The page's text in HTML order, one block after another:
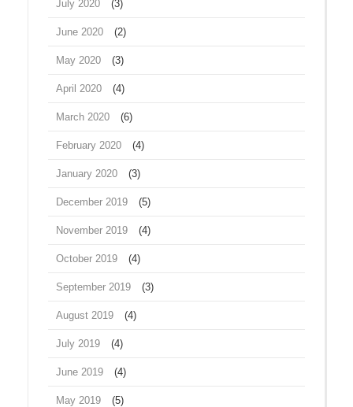
July 2020 (3)
June 2020 (2)
May 2020 (3)
April 2020 (4)
March 2020 (6)
February 2020 (4)
January 2020 (3)
December 2019 (5)
November 2019 (4)
October 2019 (4)
September 2019 (3)
August 2019 (4)
July 2019 (4)
June 2019 (4)
May 2019 (5)